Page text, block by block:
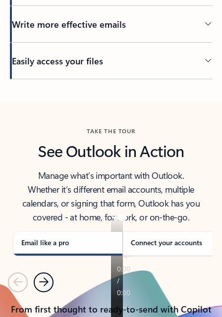
Write more effective emails
Easily access your files
TAKE THE TOUR
See Outlook in Action
Manage what’s important with Outlook.
Whether it’s different email accounts, multiple
calendars, or signing that form, Outlook has you
covered - at home, for work, or on-the-go.
Email like a pro Connect your accounts
PreviousNext
From first thought to ready-to-send with Copilot